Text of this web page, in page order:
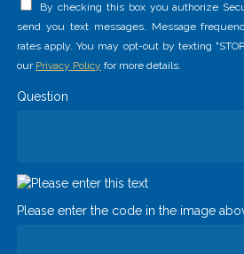
By checking this box you authorize
send you text messages. Message
rates apply. You may opt-out by texting
our Privacy Policy for more details.
Question
Please enter the code in the image